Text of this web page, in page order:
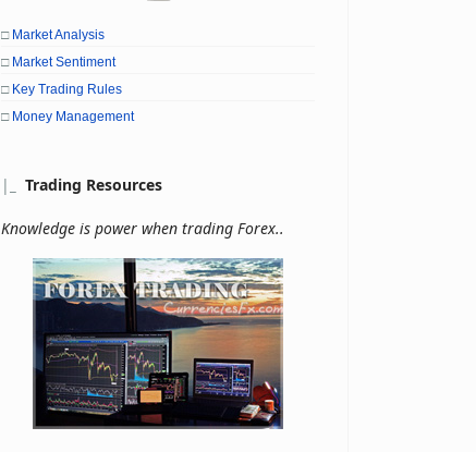
□ Market Analysis
□ Market Sentiment
□ Key Trading Rules
□ Money Management
| Trading Resources
Knowledge is power when trading Forex..